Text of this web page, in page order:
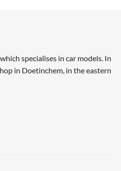
specialises in car models. In
in Doetinchem, in the eastern